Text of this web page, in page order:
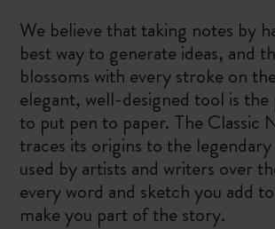
We believe that taking notes by
best way to generate ideas, and
blossoms with every stroke on
elegant, well-designed tool is
to put pen to paper. The Classic
traces its origins to the
used by artists and writers over
every word and sketch you add
make you part of the story.